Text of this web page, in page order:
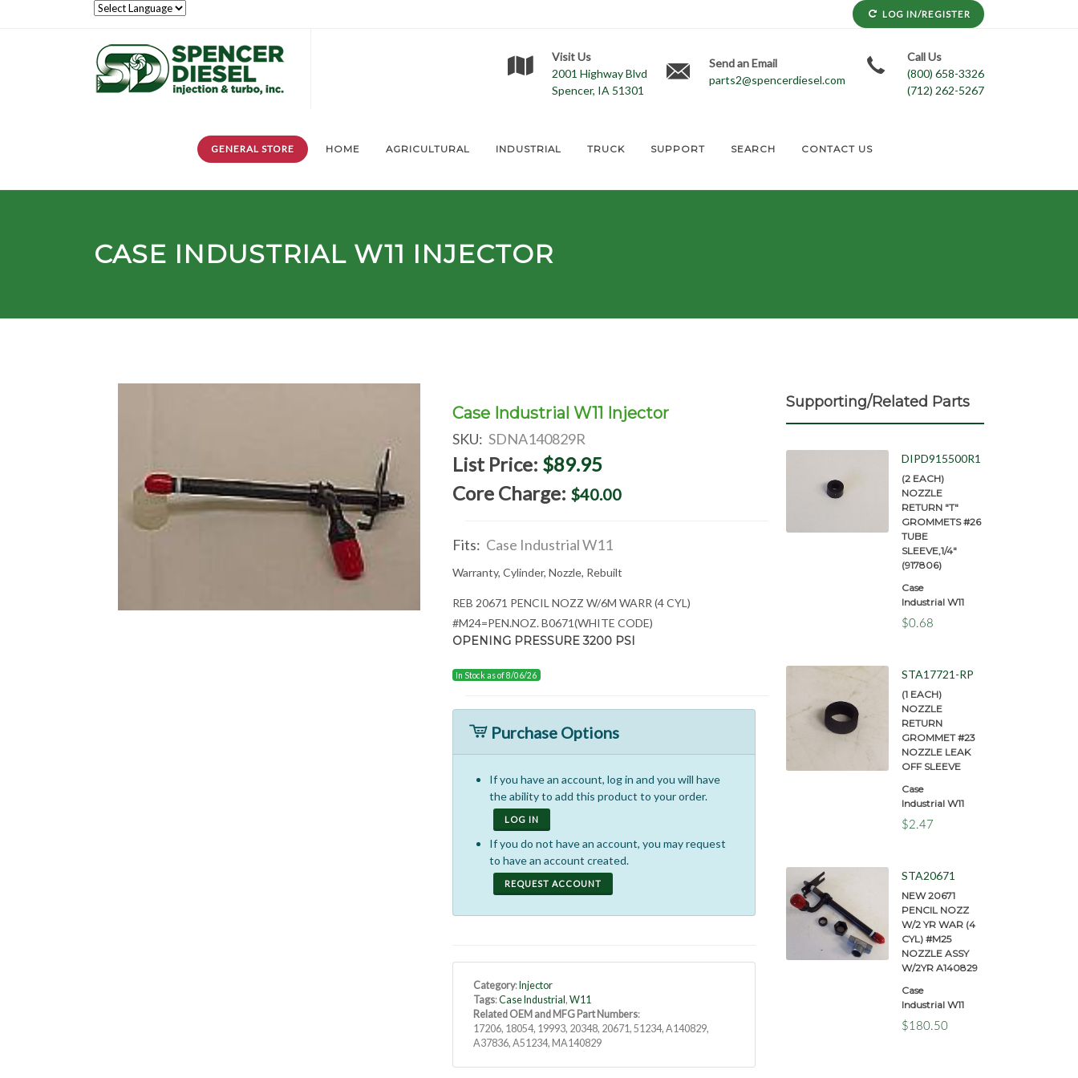
LOG IN/REGISTER
Visit Us
2001 Highway Blvd
Spencer, IA 51301
Send an Email
parts2@spencerdiesel.com
Call Us
(800) 658-3326
(712) 262-5267
GENERAL STORE HOME AGRICULTURAL INDUSTRIAL TRUCK SUPPORT SEARCH CONTACT US
CASE INDUSTRIAL W11 INJECTOR
Case Industrial W11 Injector
SKU: SDNA140829R
List Price: $89.95
Core Charge: $40.00
Fits: Case Industrial W11
Warranty, Cylinder, Nozzle, Rebuilt
REB 20671 PENCIL NOZZ W/6M WARR (4 CYL)
#M24=PEN.NOZ. B0671(WHITE CODE)
OPENING PRESSURE 3200 PSI
In Stock as of 8/06/26
Purchase Options
If you have an account, log in and you will have
the ability to add this product to your order.
LOG IN
If you do not have an account, you may request
to have an account created.
REQUEST ACCOUNT
Category: Injector
Tags:Case Industrial,W11
Related OEM and MFG Part Numbers:
17206, 18054, 19993, 20348, 20671, 51234, A140829,
A37836, A51234, MA140829
Supporting/Related Parts
DIPD915500R1
(2 EACH)
NOZZLE
RETURN "T"
GROMMETS #26
TUBE
SLEEVE,1/4"
(917806)
Case
Industrial W11
$0.68
STA17721-RP
(1 EACH)
NOZZLE
RETURN
GROMMET #23
NOZZLE LEAK
OFF SLEEVE
Case
Industrial W11
$2.47
STA20671
NEW 20671
PENCIL NOZZ
W/2 YR WAR (4
CYL) #M25
NOZZLE ASSY
W/2YR A140829
Case
Industrial W11
$180.50